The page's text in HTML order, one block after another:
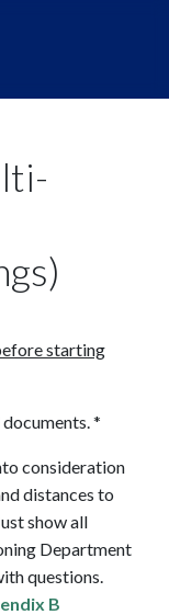
starting
*
consideration
distances to
show all
Department
questions.
B